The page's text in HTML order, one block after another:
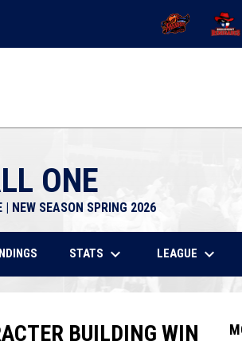
OPENS IN NEW
ONE
| NEW SEASON SPRING 2026
STATS keyboard_arrow_down LEAGUE keyboard_arrow_down
BUILDING WIN